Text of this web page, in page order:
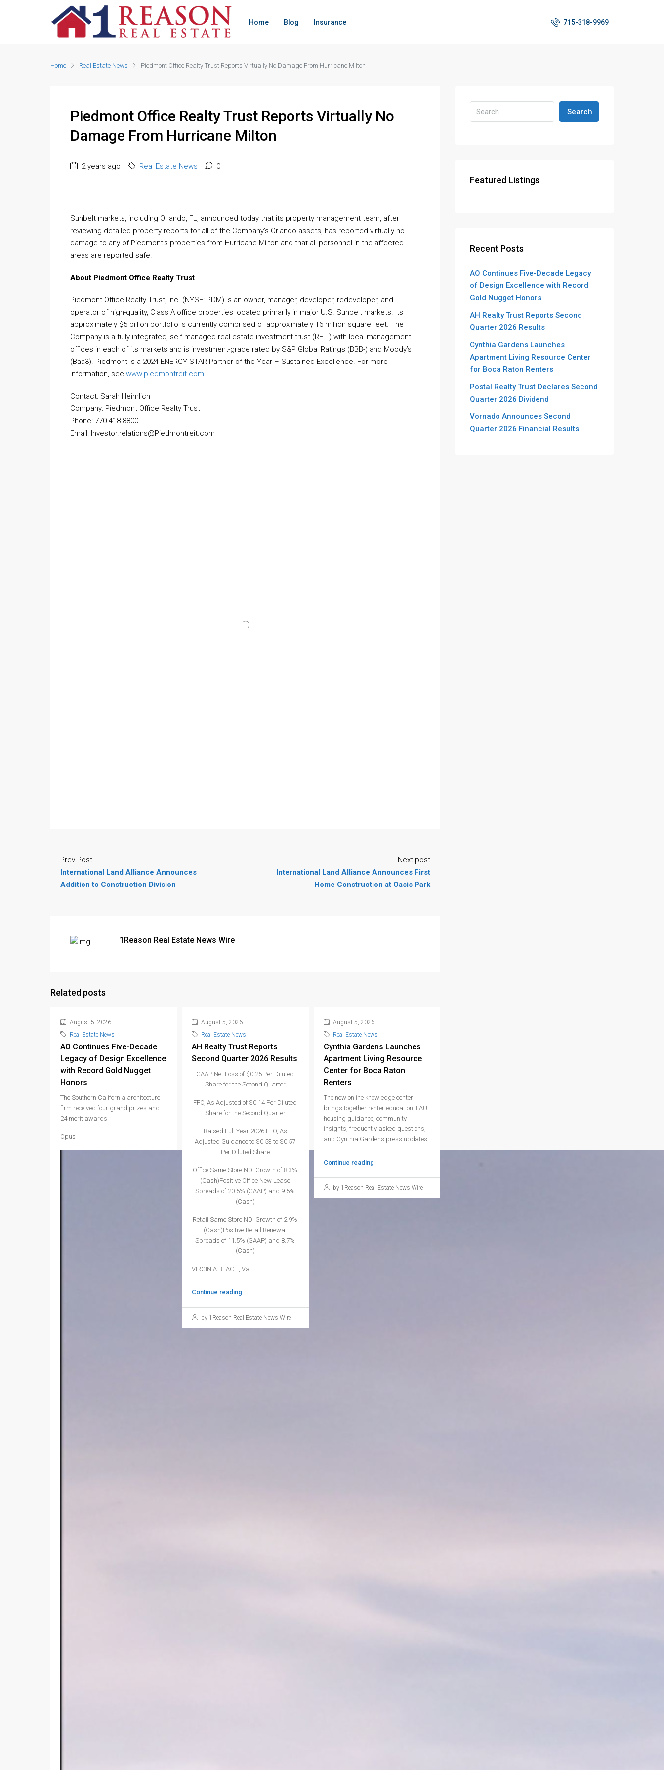
Home Blog Insurance 715-318-9969
Home Real Estate News Piedmont Office Realty Trust Reports Virtually No Damage From Hurricane Milton
Piedmont Office Realty Trust Reports Virtually No
Damage From Hurricane Milton
2 years ago Real Estate News 0
Sunbelt markets, including Orlando, FL, announced today that its property management team, after
reviewing detailed property reports for all of the Company’s Orlando assets, has reported virtually no
damage to any of Piedmont’s properties from Hurricane Milton and that all personnel in the affected
areas are reported safe.
About Piedmont Office Realty Trust
Piedmont Office Realty Trust, Inc. (NYSE: PDM) is an owner, manager, developer, redeveloper, and
operator of high-quality, Class A office properties located primarily in major U.S. Sunbelt markets. Its
approximately $5 billion portfolio is currently comprised of approximately 16 million square feet. The
Company is a fully-integrated, self-managed real estate investment trust (REIT) with local management
offices in each of its markets and is investment-grade rated by S&P Global Ratings (BBB-) and Moody’s
(Baa3). Piedmont is a 2024 ENERGY STAR Partner of the Year – Sustained Excellence. For more
information, see www.piedmontreit.com.
Contact: Sarah Heimlich
Company: Piedmont Office Realty Trust
Phone: 770 418 8800
Email: Investor.relations@Piedmontreit.com
Prev Post
International Land Alliance Announces
Addition to Construction Division
Next post
International Land Alliance Announces First
Home Construction at Oasis Park
1Reason Real Estate News Wire
Related posts
August 5, 2026
Real Estate News
AO Continues Five-Decade
Legacy of Design Excellence
with Record Gold Nugget
Honors
The Southern California architecture
firm received four grand prizes and
24 merit awards
Opus
August 5, 2026
Real Estate News
AH Realty Trust Reports
Second Quarter 2026 Results
GAAP Net Loss of $0.25 Per Diluted
Share for the Second Quarter
FFO, As Adjusted of $0.14 Per Diluted
Share for the Second Quarter
Raised Full Year 2026 FFO, As
Adjusted Guidance to $0.53 to $0.57
Per Diluted Share
Office Same Store NOI Growth of 8.3%
(Cash)Positive Office New Lease
Spreads of 20.5% (GAAP) and 9.5%
(Cash)
Retail Same Store NOI Growth of 2.9%
(Cash)Positive Retail Renewal
Spreads of 11.5% (GAAP) and 8.7%
(Cash)
VIRGINIA BEACH, Va.
Continue reading
by 1Reason Real Estate News Wire
August 5, 2026
Real Estate News
Cynthia Gardens Launches
Apartment Living Resource
Center for Boca Raton
Renters
The new online knowledge center
brings together renter education, FAU
housing guidance, community
insights, frequently asked questions,
and Cynthia Gardens press updates.
Continue reading
by 1Reason Real Estate News Wire
Search
Featured Listings
Recent Posts
AO Continues Five-Decade Legacy
of Design Excellence with Record
Gold Nugget Honors
AH Realty Trust Reports Second
Quarter 2026 Results
Cynthia Gardens Launches
Apartment Living Resource Center
for Boca Raton Renters
Postal Realty Trust Declares Second
Quarter 2026 Dividend
Vornado Announces Second
Quarter 2026 Financial Results